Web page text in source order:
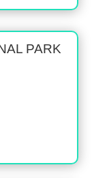
PARK